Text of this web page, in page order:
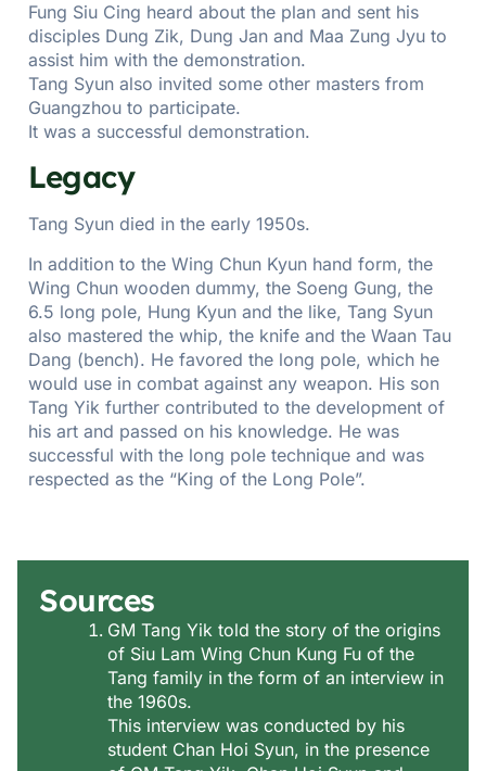
Fung Siu Cing heard about the plan and sent his
disciples Dung Zik, Dung Jan and Maa Zung Jyu to
assist him with the demonstration.
Tang Syun also invited some other masters from
Guangzhou to participate.
It was a successful demonstration.
Legacy
Tang Syun died in the early 1950s.
In addition to the Wing Chun Kyun hand form, the
Wing Chun wooden dummy, the Soeng Gung, the
6.5 long pole, Hung Kyun and the like, Tang Syun
also mastered the whip, the knife and the Waan Tau
Dang (bench). He favored the long pole, which he
would use in combat against any weapon. His son
Tang Yik further contributed to the development of
his art and passed on his knowledge. He was
successful with the long pole technique and was
respected as the “King of the Long Pole”.
Sources
GM Tang Yik told the story of the origins
of Siu Lam Wing Chun Kung Fu of the
Tang family in the form of an interview in
the 1960s.
This interview was conducted by his
student Chan Hoi Syun, in the presence